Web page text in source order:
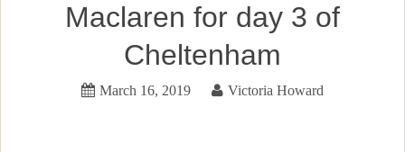
Maclaren for day 3 of
Cheltenham
March 16, 2019 Victoria Howard